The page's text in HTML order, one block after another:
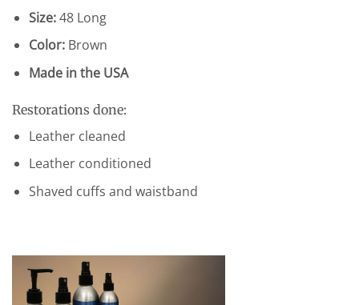
Size:48 Long
Color:Brown
Made in the USA
Restorations done:
Leather cleaned
Leather conditioned
Shaved cuffs and waistband